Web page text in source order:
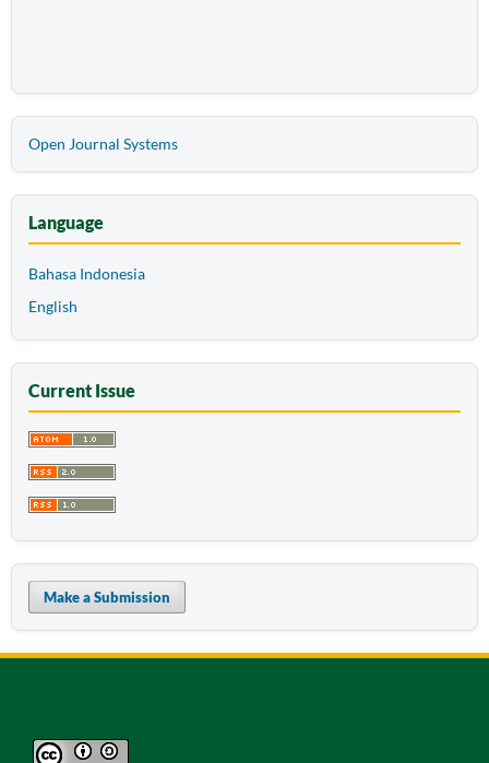
Open Journal Systems
Language
Bahasa Indonesia
English
Current Issue
Make a Submission